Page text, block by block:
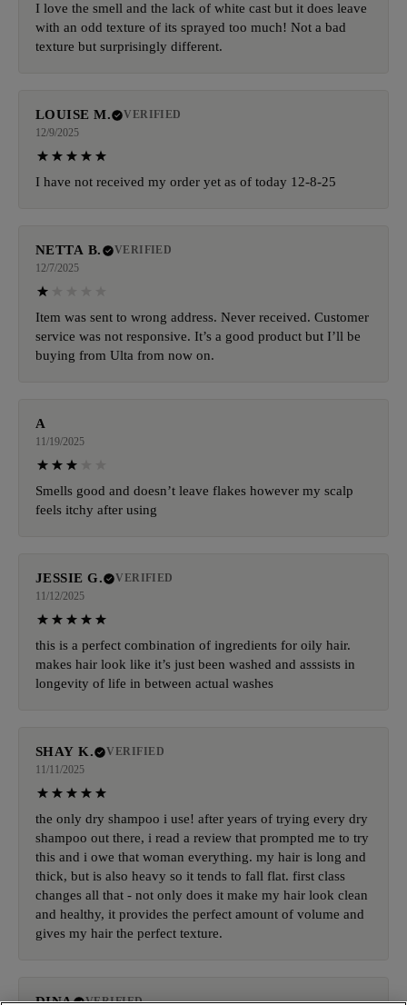
I love the smell and the lack of white cast but it does leave
with an odd texture of its sprayed too much! Not a bad
texture but surprisingly different.
LOUISE M.
VERIFIED
12/9/2025
I have not received my order yet as of today 12-8-25
NETTA B.
VERIFIED
12/7/2025
Item was sent to wrong address. Never received. Customer
service was not responsive. It’s a good product but I’ll be
buying from Ulta from now on.
A
11/19/2025
Smells good and doesn’t leave flakes however my scalp
feels itchy after using
JESSIE G.
VERIFIED
11/12/2025
this is a perfect combination of ingredients for oily hair.
makes hair look like it’s just been washed and asssists in
longevity of life in between actual washes
SHAY K.
VERIFIED
11/11/2025
the only dry shampoo i use! after years of trying every dry
shampoo out there, i read a review that prompted me to try
this and i owe that woman everything. my hair is long and
thick, but is also heavy so it tends to fall flat. first class
changes all that - not only does it make my hair look clean
and healthy, it provides the perfect amount of volume and
gives my hair the perfect texture.
DINA VERIFIED